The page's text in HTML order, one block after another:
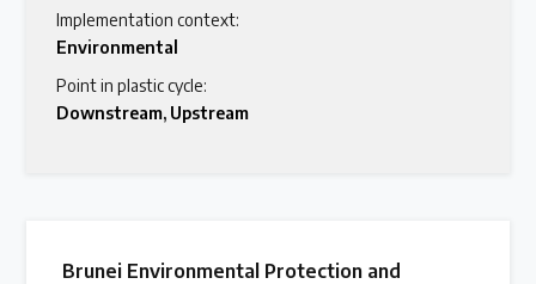
Implementation context:
Environmental
Point in plastic cycle:
Downstream, Upstream
Brunei Environmental Protection and